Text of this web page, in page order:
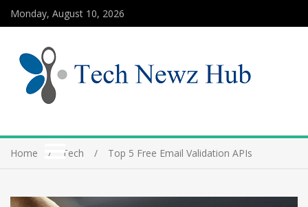
Monday, August 10, 2026
Home Tech Top 5 Free Email Validation APIs